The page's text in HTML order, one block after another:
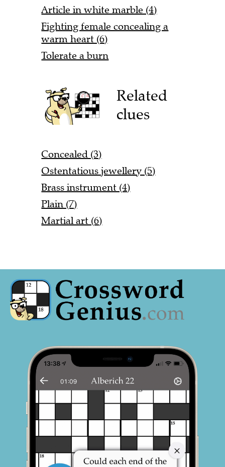
Article in white marble (4)
Fighting female concealing a
warm heart (6)
Tolerate a burn
Related
clues
Concealed (3)
Ostentatious jewellery (5)
Brass instrument (4)
Plain (7)
Martial art (6)